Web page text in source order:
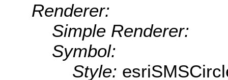
Renderer:
Simple Renderer:
Symbol:
Style: